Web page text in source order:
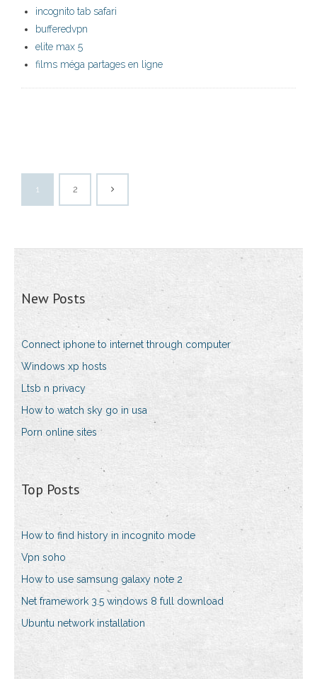
incognito tab safari
bufferedvpn
elite max 5
films méga partages en ligne
1 2
New Posts
Connect iphone to internet through computer
Windows xp hosts
Ltsb n privacy
How to watch sky go in usa
Porn online sites
Top Posts
How to find history in incognito mode
Vpn soho
How to use samsung galaxy note 2
Net framework 3.5 windows 8 full download
Ubuntu network installation